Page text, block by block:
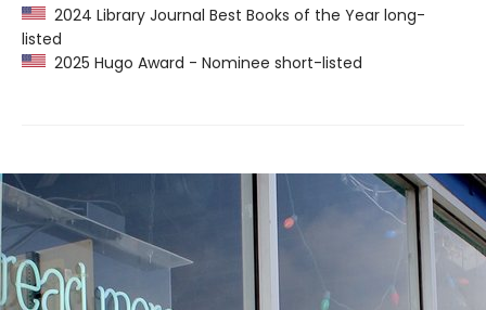
2024 Library Journal Best Books of the Year long-
listed
2025 Hugo Award - Nominee short-listed